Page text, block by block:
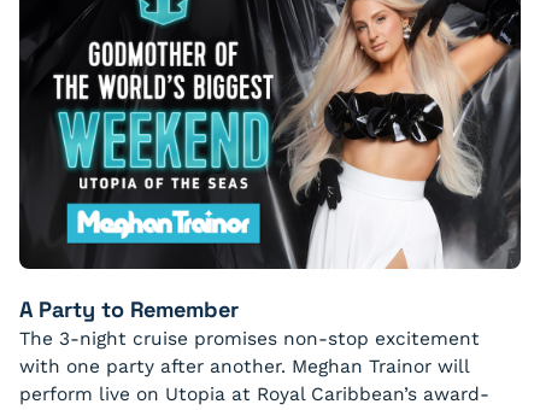
A Party to Remember
The 3-night cruise promises non-stop excitement
with one party after another. Meghan Trainor will
perform live on Utopia at Royal Caribbean’s award-